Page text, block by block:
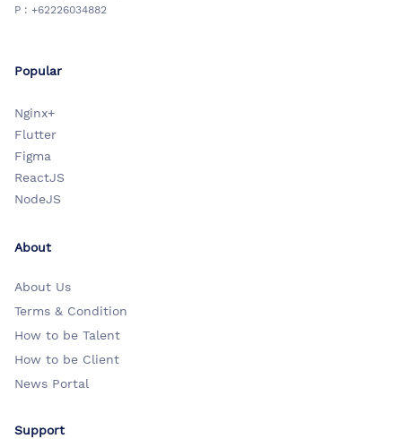
P : +62226034882
Popular
Nginx+
Flutter
Figma
ReactJS
NodeJS
About
About Us
Terms & Condition
How to be Talent
How to be Client
News Portal
Support